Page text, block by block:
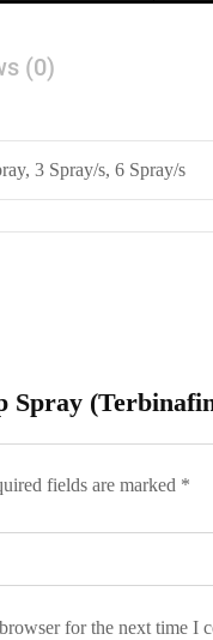
(0)
3 Spray/s, 6 Spray/s
Spray
fields are marked *
for the next time I